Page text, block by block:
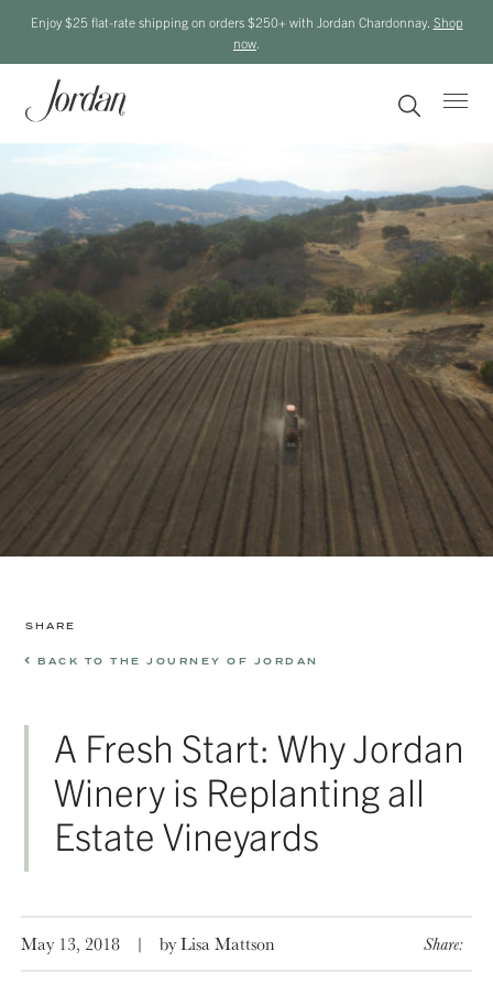
Enjoy $25 flat-rate shipping on orders $250+ with Jordan Chardonnay. Shop
now
SHARE
BACK TO THE JOURNEY OF JORDAN
A Fresh Start: Why Jordan
Winery is Replanting all
Estate Vineyards
May 13, 2018 | by Lisa Mattson Share: